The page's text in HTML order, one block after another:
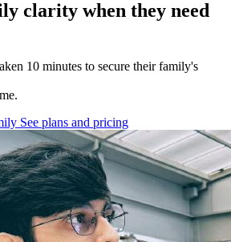
clarity when they need
10 minutes to secure their family's
See plans and pricing